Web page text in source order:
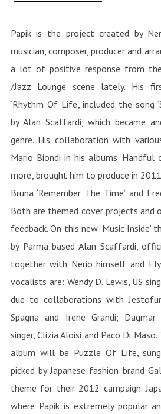
Papik is the project created by
musician, composer, producer and
a lot of positive response from
/Jazz Lounge scene lately. His
‘Rhythm Of Life’, included the song
by Alan Scaffardi, which became
genre. His collaboration with
Mario Biondi in his albums ‘Handful
more’, brought him to produce in
Bruna ‘Remember The Time’ and
Both are themed cover projects and
feedback. On this new ‘Music Inside’
by Parma based Alan Scaffardi,
together with Nerio himself and
vocalists are: Wendy D. Lewis, US
due to collaborations with
Spagna and Irene Grandi; Dagmar
singer, Clizia Aloisi and Paco Di
album will be Puzzle Of Life,
picked by Japanese fashion brand
theme for their 2012 campaign.
where Papik is extremely popular